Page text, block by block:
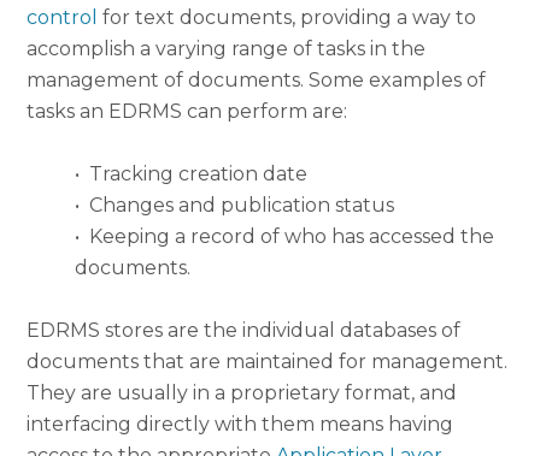
control for text documents, providing a way to
accomplish a varying range of tasks in the
management of documents. Some examples of
tasks an EDRMS can perform are:
• Tracking creation date
• Changes and publication status
•
Keeping a record of who has accessed the
documents.
EDRMS stores are the individual databases of
documents that are maintained for management.
They are usually in a proprietary format, and
interfacing directly with them means having